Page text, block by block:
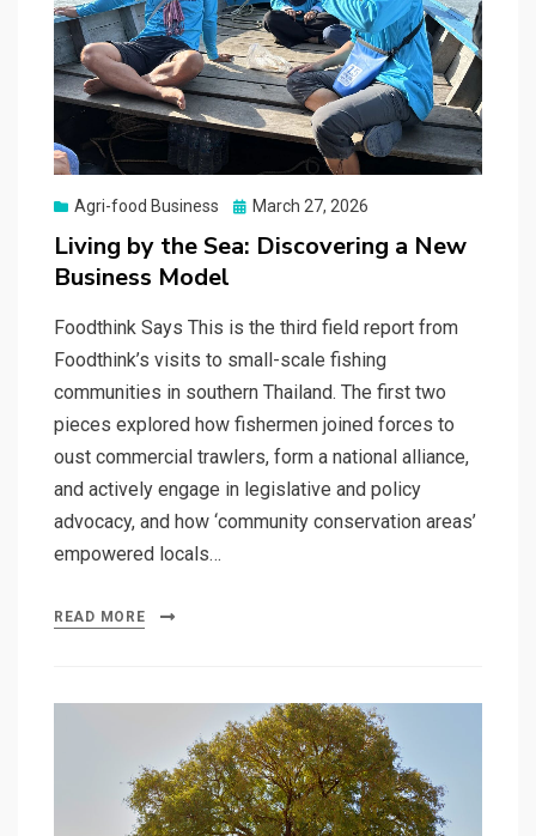
Agri-food Business
Posted
March 27, 2026
Living by the Sea: Discovering a New
Business Model
Foodthink Says This is the third field report from
Foodthink’s visits to small-scale fishing
communities in southern Thailand. The first two
pieces explored how fishermen joined forces to
oust commercial trawlers, form a national alliance,
and actively engage in legislative and policy
advocacy, and how ‘community conservation areas’
empowered locals…
READ MORE